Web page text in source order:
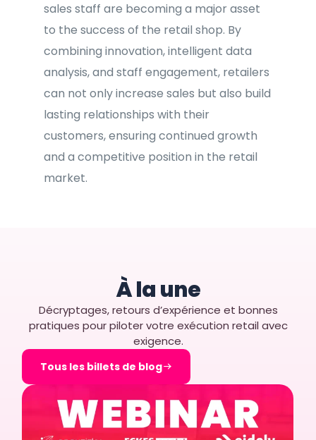
sales staff are becoming a major asset
to the success of the retail shop. By
combining innovation, intelligent data
analysis, and staff engagement, retailers
can not only increase sales but also build
lasting relationships with their
customers, ensuring continued growth
and a competitive position in the retail
market.
À la une
Décryptages, retours d’expérience et bonnes
pratiques pour piloter votre exécution retail avec
exigence.
Tous les billets de blog